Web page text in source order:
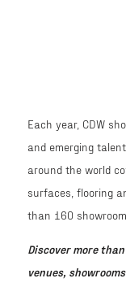
Each year, CDW
and emerging
around the world
surfaces, flooring
than 160
Discover more
venues,